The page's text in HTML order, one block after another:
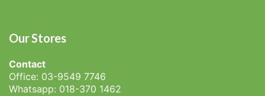
Our Stores
Contact
Office: 03-9549 7746
Whatsapp: 018-370 1462